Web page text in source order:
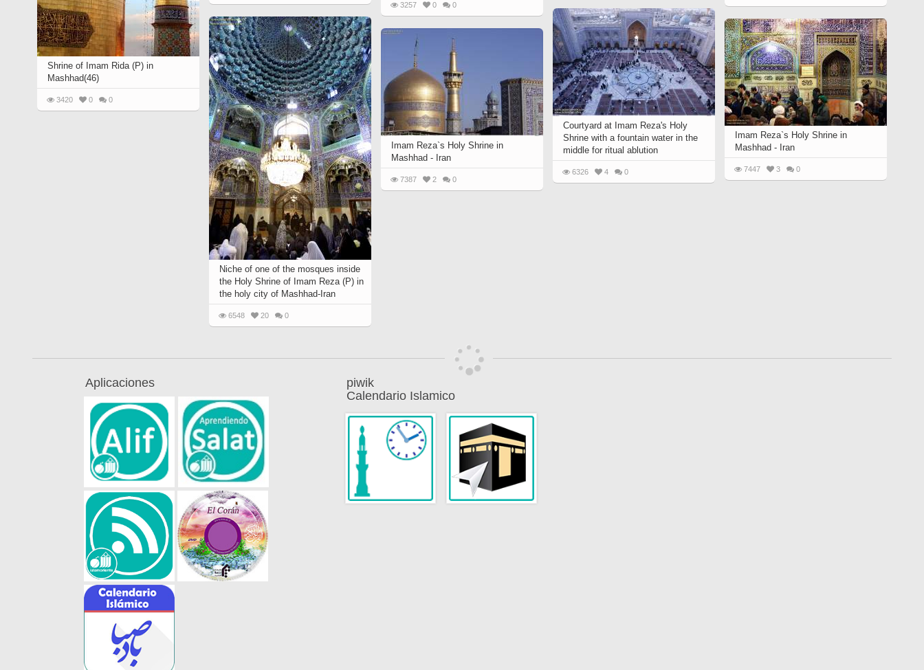
3257 0 0
Shrine of Imam Rida (P) in
Mashhad(46)
3420 0 0
Courtyard at Imam Reza's Holy
Shrine with a fountain water in the
middle for ritual ablution
6326 4 0
Niche of one of the mosques inside
the Holy Shrine of Imam Reza (P) in
the holy city of Mashhad-Iran
6548 20 0
Imam Reza`s Holy Shrine in
Mashhad - Iran
7447 3 0
Imam Reza`s Holy Shrine in
Mashhad - Iran
7387 2 0
Aplicaciones
piwik
Calendario Islamico